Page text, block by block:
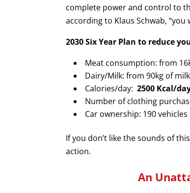
complete power and control to
according to Klaus Schwab,
2030 Six Year Plan to reduce
Meat consumption: from
Dairy/Milk: from 90kg of
Calories/day:2500 Kcal/
Number of clothing
Car ownership: 190
If you don’t like the sounds of
action.
An